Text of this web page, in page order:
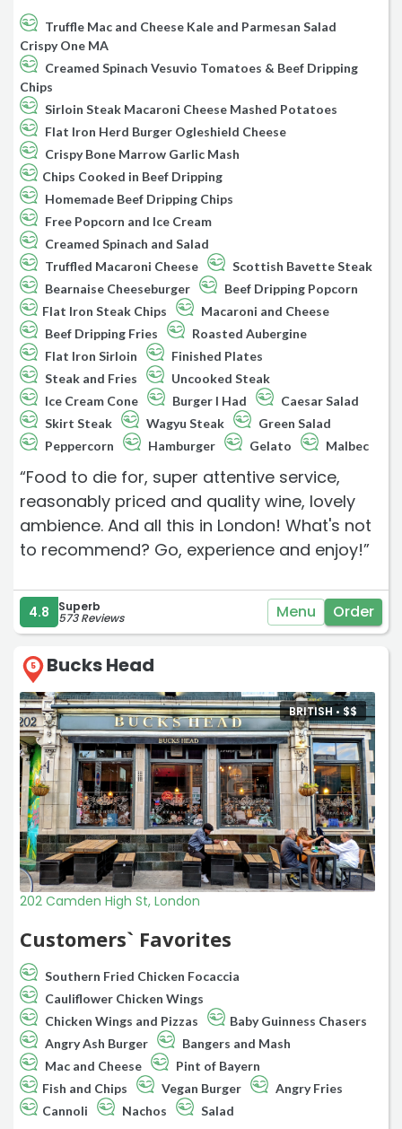
Truffle Mac and Cheese Kale and Parmesan Salad
Crispy One MA
Creamed Spinach Vesuvio Tomatoes & Beef Dripping
Chips
Sirloin Steak Macaroni Cheese Mashed Potatoes
Flat Iron Herd Burger Ogleshield Cheese
Crispy Bone Marrow Garlic Mash
Chips Cooked in Beef Dripping
Homemade Beef Dripping Chips
Free Popcorn and Ice Cream
Creamed Spinach and Salad
Truffled Macaroni Cheese
Scottish Bavette Steak
Bearnaise Cheeseburger
Beef Dripping Popcorn
Flat Iron Steak Chips
Macaroni and Cheese
Beef Dripping Fries
Roasted Aubergine
Flat Iron Sirloin
Finished Plates
Steak and Fries
Uncooked Steak
Ice Cream Cone
Burger I Had
Caesar Salad
Skirt Steak
Wagyu Steak
Green Salad
Peppercorn
Hamburger Gelato Malbec
“Food to die for, super attentive service,
reasonably priced and quality wine, lovely
ambience. And all this in London! What's not
to recommend? Go, experience and enjoy!”
4.8 Superb
573 Reviews Menu Order
5 Bucks Head
BRITISH • $$
202 Camden High St, London
Customers` Favorites
Southern Fried Chicken Focaccia
Cauliflower Chicken Wings
Chicken Wings and Pizzas
Baby Guinness Chasers
Angry Ash Burger
Bangers and Mash
Mac and Cheese
Pint of Bayern
Fish and Chips
Vegan Burger
Angry Fries
Cannoli
Nachos Salad